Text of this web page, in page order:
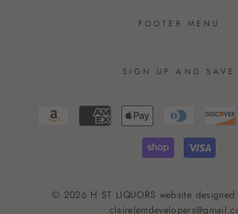
FOOTER MENU
SIGN UP AND SAVE
© 2026 H ST LIQUORS website